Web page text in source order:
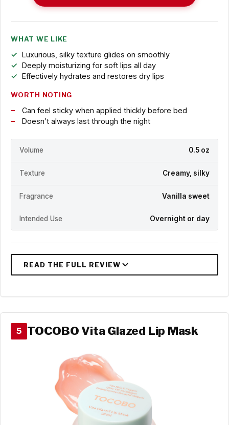
WHAT WE LIKE
Luxurious, silky texture glides on smoothly
Deeply moisturizing for soft lips all day
Effectively hydrates and restores dry lips
WORTH NOTING
Can feel sticky when applied thickly before bed
Doesn’t always last through the night
Volume 0.5 oz
Texture Creamy, silky
Fragrance Vanilla sweet
Intended Use Overnight or day
5 TOCOBO Vita Glazed Lip Mask